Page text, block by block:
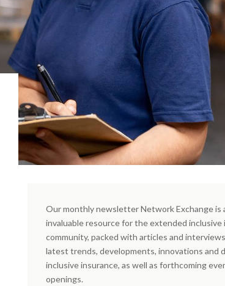
Our monthly newsletter Network Exchange is
invaluable resource for the extended inclusive
community, packed with articles and
latest trends, developments, innovations and
inclusive insurance, as well as forthcoming
openings.